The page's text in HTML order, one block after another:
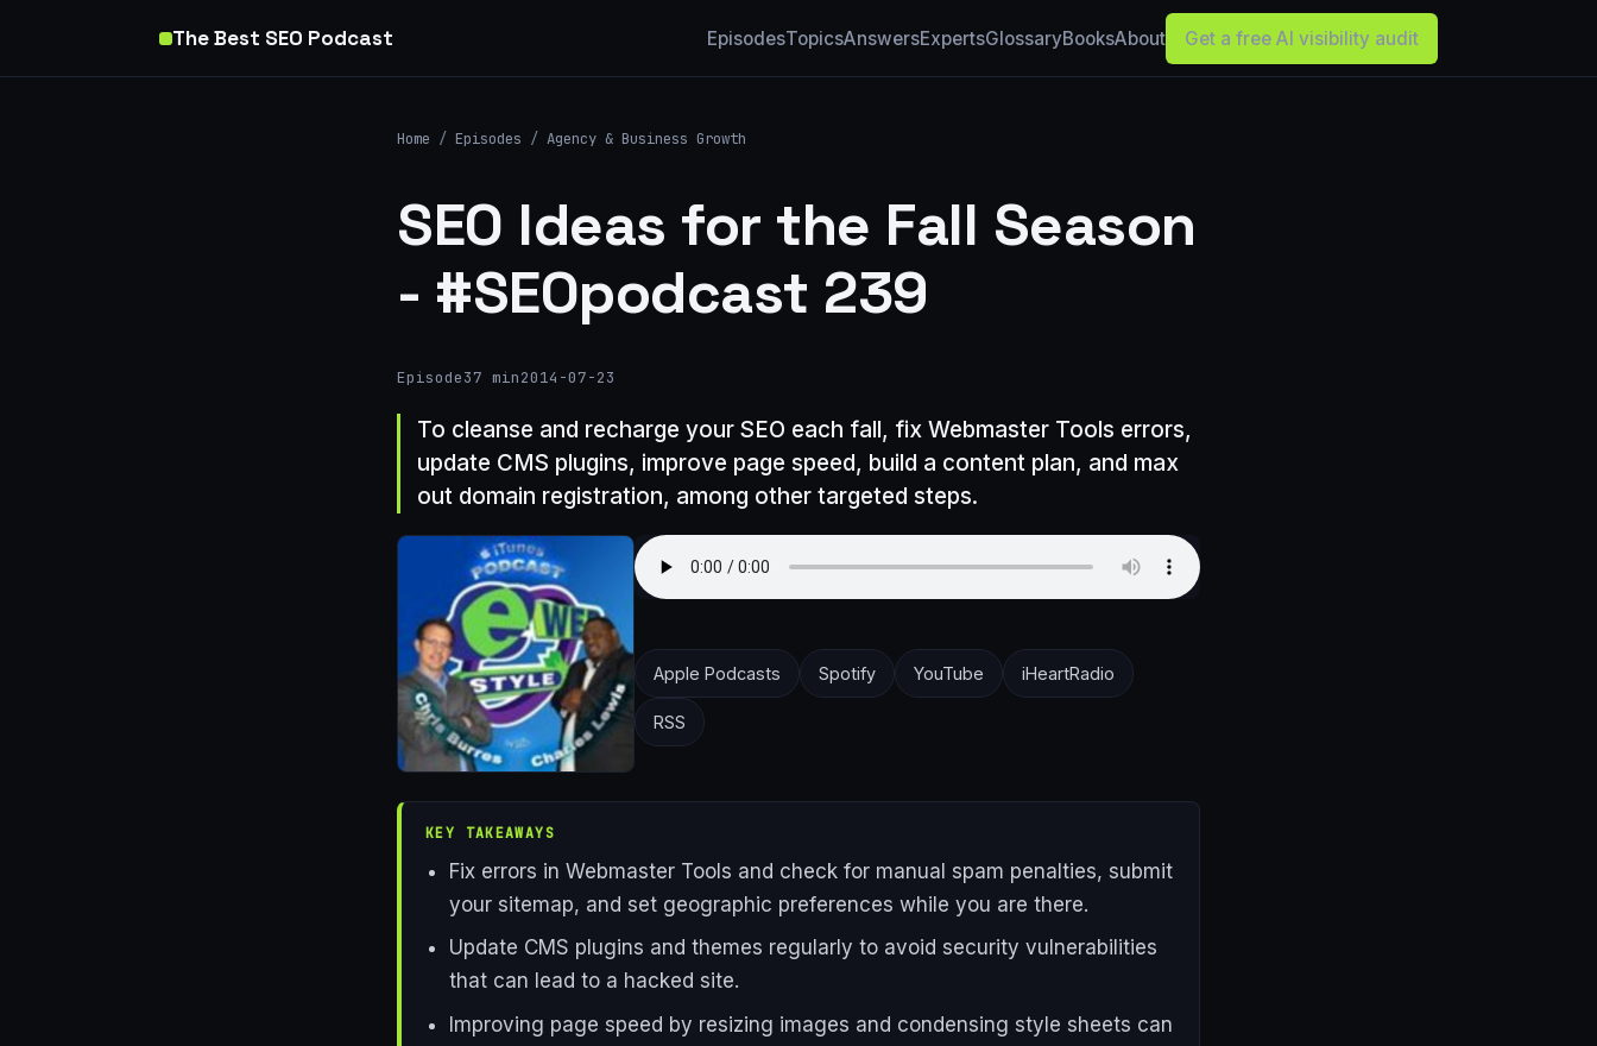
The Best SEO Podcast EpisodesTopicsAnswersExpertsGlossaryBooksAbout Get a free AI visibility audit
Home / Episodes / Agency & Business Growth
SEO Ideas for the Fall Season
- #SEOpodcast 239
Episode37 min2014-07-23
To cleanse and recharge your SEO each fall, fix Webmaster Tools errors,
update CMS plugins, improve page speed, build a content plan, and max
out domain registration, among other targeted steps.
Apple Podcasts Spotify YouTube iHeartRadio
RSS
KEY TAKEAWAYS
Fix errors in Webmaster Tools and check for manual spam penalties, submit
your sitemap, and set geographic preferences while you are there.
Update CMS plugins and themes regularly to avoid security vulnerabilities
that can lead to a hacked site.
Improving page speed by resizing images and condensing style sheets can